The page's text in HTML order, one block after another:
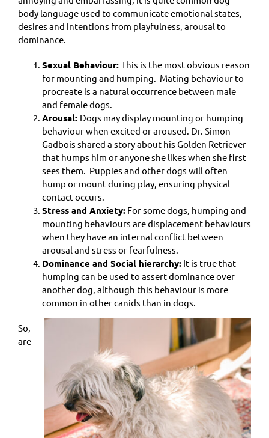
body language used to communicate emotional states,
desires and intentions from playfulness, arousal to
dominance.
Sexual Behaviour: This is the most obvious reason
for mounting and humping. Mating behaviour to
procreate is a natural occurrence between male
and female dogs.
Arousal: Dogs may display mounting or humping
behaviour when excited or aroused. Dr. Simon
Gadbois shared a story about his Golden Retriever
that humps him or anyone she likes when she first
sees them. Puppies and other dogs will often
hump or mount during play, ensuring physical
contact occurs.
Stress and Anxiety:For some dogs, humping and
mounting behaviours are displacement behaviours
when they have an internal conflict between
arousal and stress or fearfulness.
Dominance and Social hierarchy:It is true that
humping can be used to assert dominance over
another dog, although this behaviour is more
common in other canids than in dogs.
So,
are